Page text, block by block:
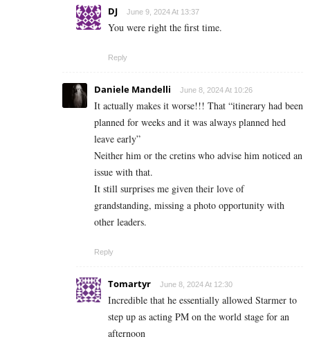
DJ June 9, 2024 At 13:37
You were right the first time.
Reply
Daniele Mandelli June 8, 2024 At 10:26
It actually makes it worse!!! That “itinerary had been
planned for weeks and it was always planned hed
leave early”
Neither him or the cretins who advise him noticed an
issue with that.
It still surprises me given their love of
grandstanding, missing a photo opportunity with
other leaders.
Reply
Tomartyr June 8, 2024 At 12:30
Incredible that he essentially allowed Starmer to
step up as acting PM on the world stage for an
afternoon